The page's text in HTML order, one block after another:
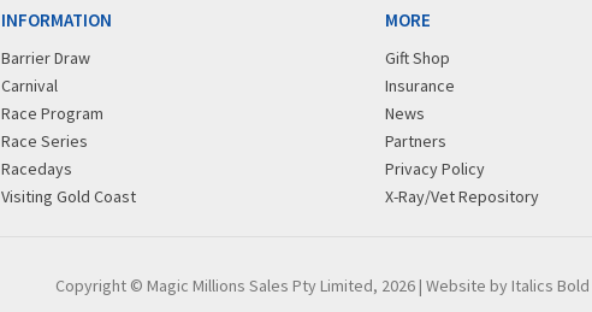
INFORMATION
Barrier Draw
Carnival
Race Program
Race Series
Racedays
Visiting Gold Coast
MORE
Gift Shop
Insurance
News
Partners
Privacy Policy
X-Ray/Vet Repository
Copyright © Magic Millions Sales Pty Limited, 2026 | Website by Italics Bold